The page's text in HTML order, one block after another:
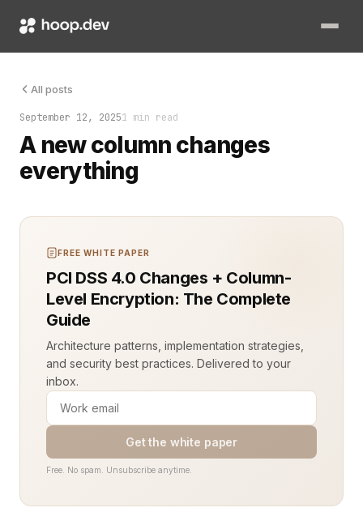
All posts
September 12, 20251 min read
A new column changes
everything
A new column in your database is more than just another
FREE WHITE PAPER
PCI DSS 4.0 Changes + Column-
Level Encryption: The Complete
Guide
Architecture patterns, implementation strategies,
and security best practices. Delivered to your
inbox.
Get the white paper
Free. No spam. Unsubscribe anytime.